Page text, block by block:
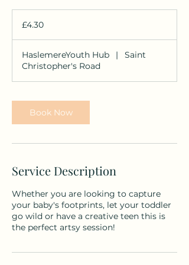
pounds
£4.30
HaslemereYouth Hub |
Saint
Christopher's Road
Book Now
Service Description
Whether you are looking to capture
your baby's footprints, let your toddler
go wild or have a creative teen this is
the perfect artsy session!